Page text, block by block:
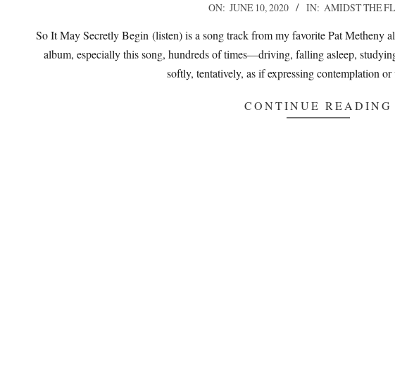
10
ON: JUNE 10, 2020 IN: AMIDST THE
So It May Secretly Begin (listen) is a song track from my favorite Pat Metheny
album, especially this song, hundreds of times—driving, falling asleep,
softly, tentatively, as if expressing contemplation
CONTINUE READING